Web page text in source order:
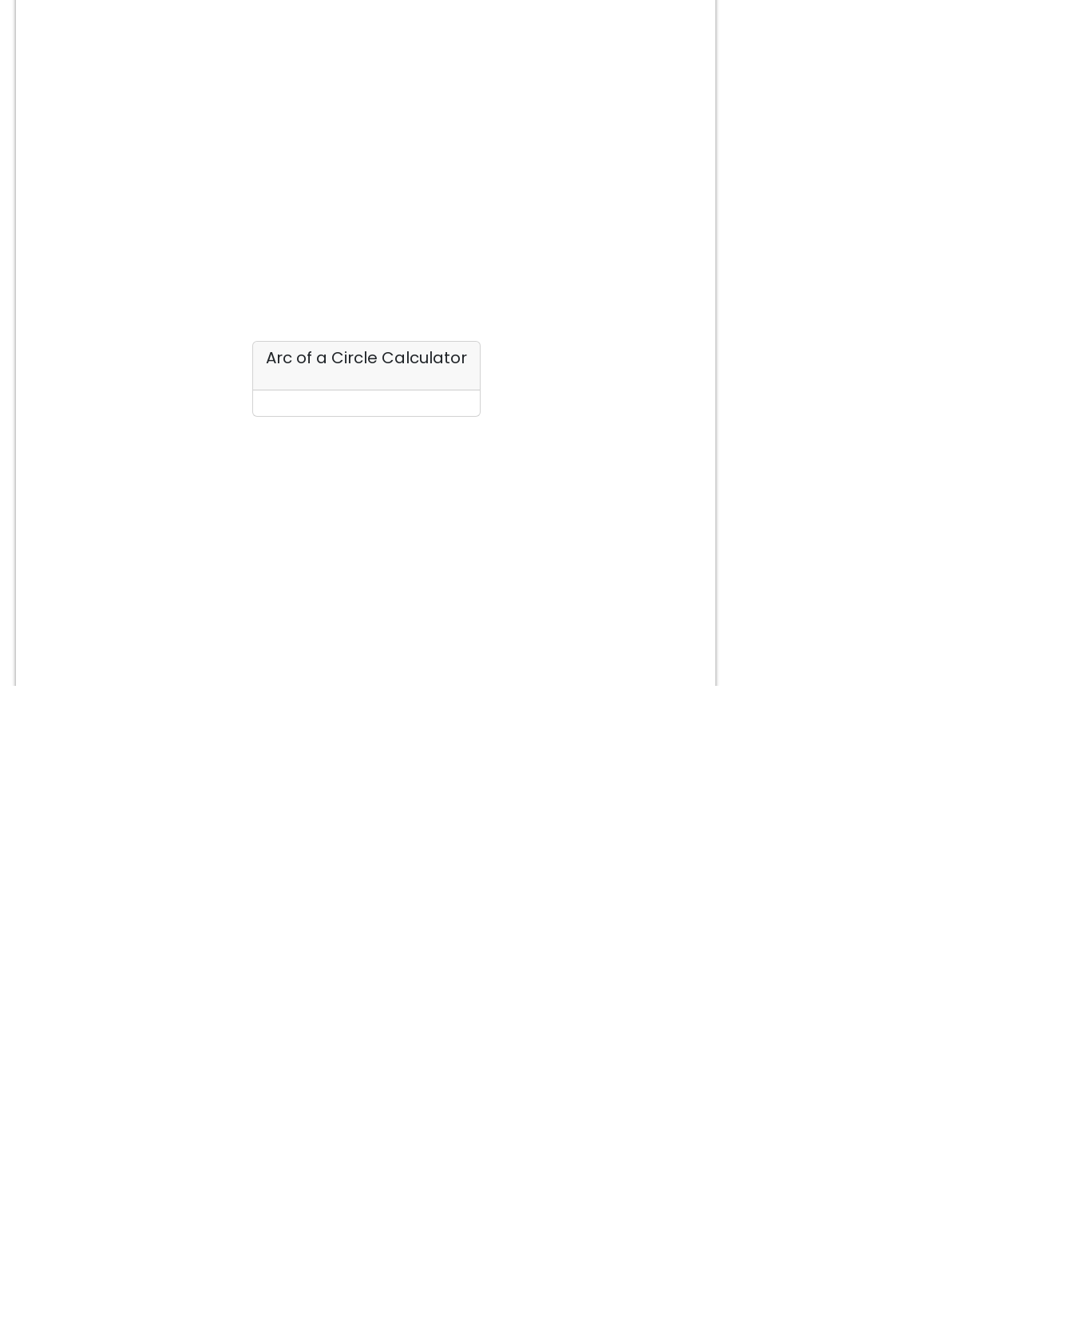
Arc of a Circle Calculator